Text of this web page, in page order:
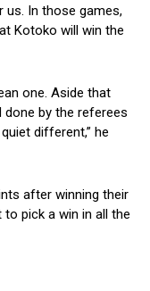
us. In those games,
Kotoko will win the
one. Aside that
by the referees
different,” he
after winning their
pick a win in all the